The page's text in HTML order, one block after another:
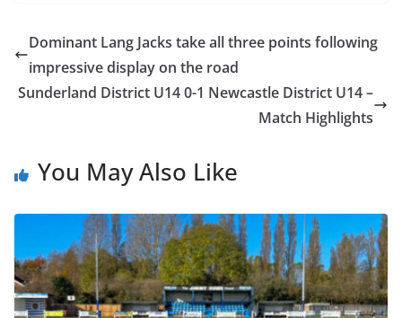
Dominant Lang Jacks take all three points following
impressive display on the road
Sunderland District U14 0-1 Newcastle District U14 –
Match Highlights
You May Also Like